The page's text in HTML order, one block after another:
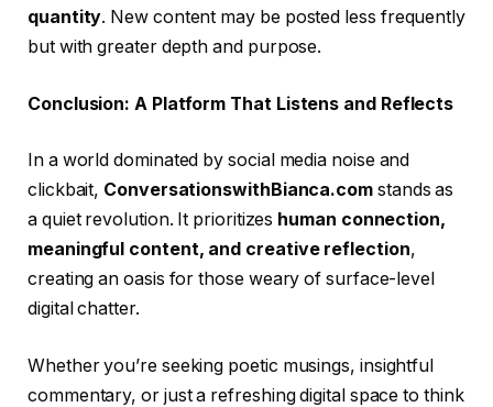
quantity. New content may be posted less frequently
but with greater depth and purpose.
Conclusion: A Platform That Listens and Reflects
In a world dominated by social media noise and
clickbait, ConversationswithBianca.comstands as
a quiet revolution. It prioritizes human connection,
meaningful content, and creative reflection,
creating an oasis for those weary of surface-level
digital chatter.
Whether you’re seeking poetic musings, insightful
commentary, or just a refreshing digital space to think